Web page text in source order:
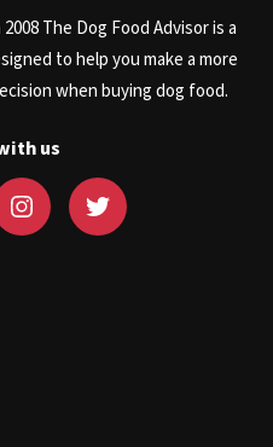
The Dog Food Advisor is a
to help you make a more
when buying dog food.
us